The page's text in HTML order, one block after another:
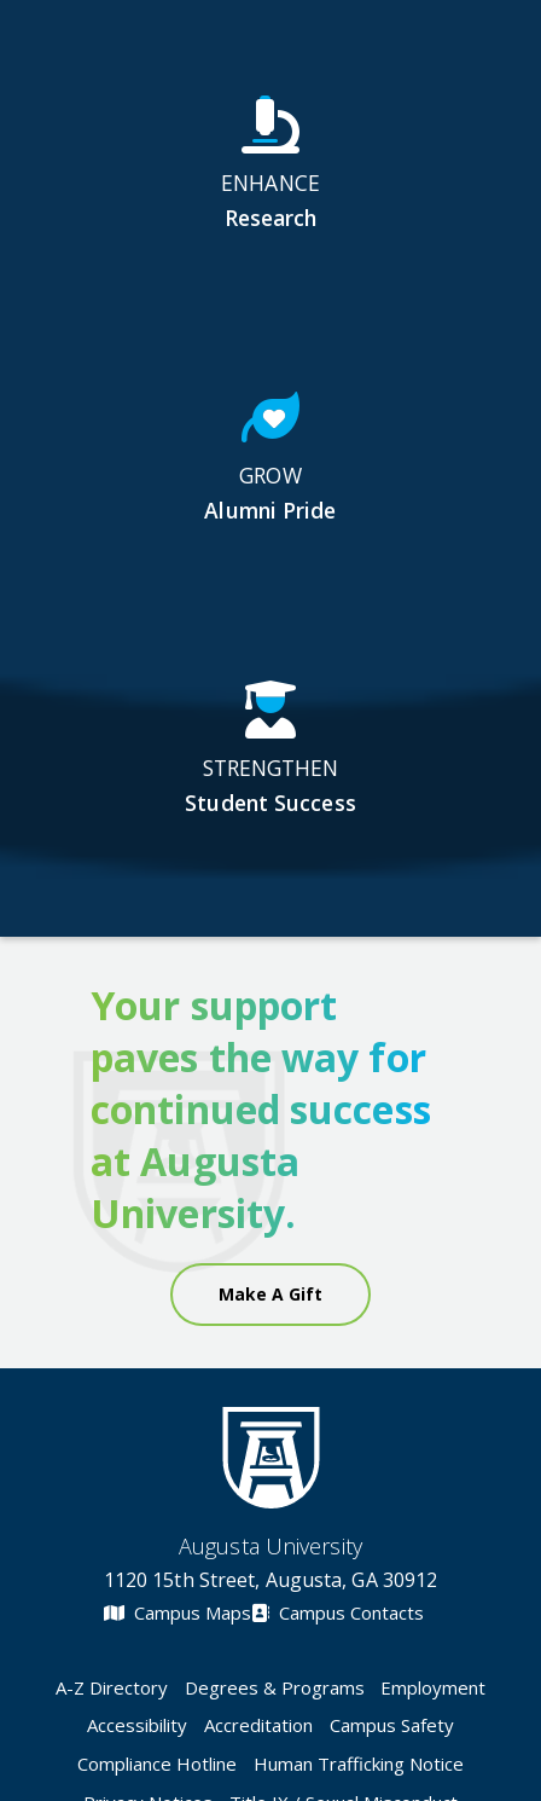
ENHANCE
Research
GROW
Alumni Pride
STRENGTHEN
Student Success
Your support
paves the way for
continued success
at Augusta
University.
Make A Gift
Augusta University
1120 15th Street, Augusta, GA 30912
Campus Maps Campus Contacts
A-Z Directory Degrees & Programs
Employment
Accessibility
Accreditation
Campus Safety
Compliance Hotline
Human Trafficking Notice